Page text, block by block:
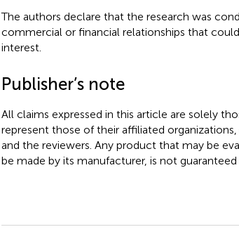
The authors declare that the research was
commercial or financial relationships that
interest.
Publisher’s note
All claims expressed in this article are solely
represent those of their affiliated
and the reviewers. Any product that may be
be made by its manufacturer, is not